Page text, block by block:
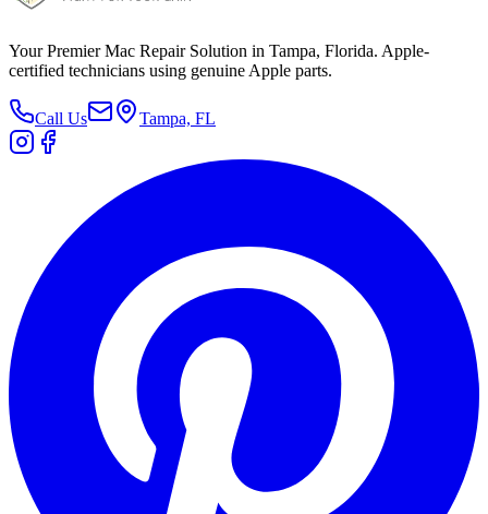
Your Premier Mac Repair Solution in Tampa, Florida. Apple-
certified technicians using genuine Apple parts.
Call Us Tampa, FL